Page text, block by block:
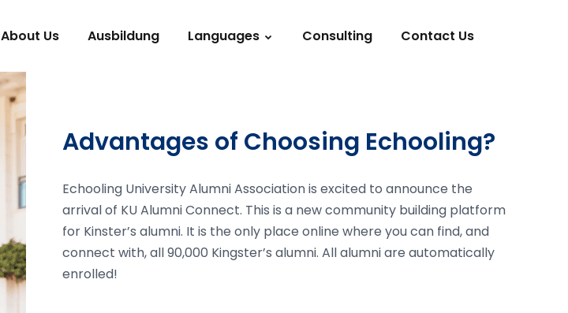
About Us Ausbildung Languages Consulting Contact Us
Advantages of Choosing Echooling?
Echooling University Alumni Association is excited to announce the
arrival of KU Alumni Connect. This is a new community building platform
for Kinster’s alumni. It is the only place online where you can find, and
connect with, all 90,000 Kingster’s alumni. All alumni are automatically
enrolled!